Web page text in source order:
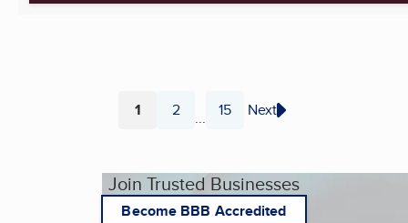
Page
1 Page
2 ... Page
15 Next
Join Trusted Businesses
Become BBB Accredited